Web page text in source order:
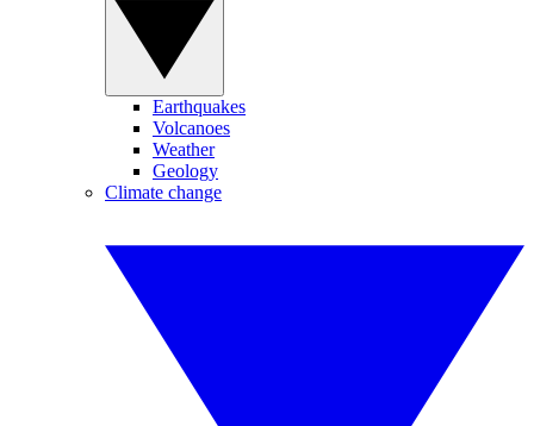
Earthquakes
Volcanoes
Weather
Geology
Climate change